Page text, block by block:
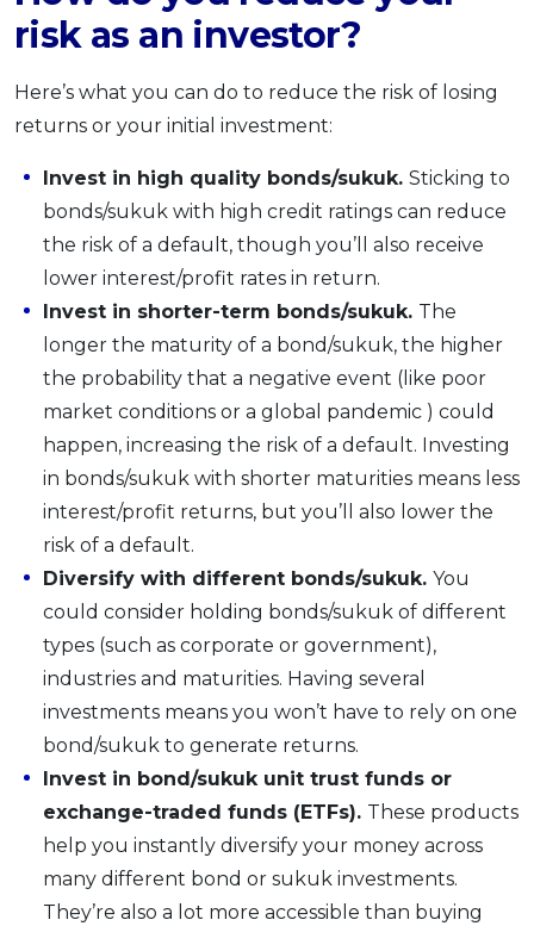
risk as an investor?
Here’s what you can do to reduce the risk of losing
returns or your initial investment:
Invest in high quality bonds/sukuk. Sticking to
bonds/sukuk with high credit ratings can reduce
the risk of a default, though you’ll also receive
lower interest/profit rates in return.
Invest in shorter-term bonds/sukuk. The
longer the maturity of a bond/sukuk, the higher
the probability that a negative event (like poor
market conditions or a global pandemic ) could
happen, increasing the risk of a default. Investing
in bonds/sukuk with shorter maturities means less
interest/profit returns, but you’ll also lower the
risk of a default.
Diversify with different bonds/sukuk. You
could consider holding bonds/sukuk of different
types (such as corporate or government),
industries and maturities. Having several
investments means you won’t have to rely on one
bond/sukuk to generate returns.
Invest in bond/sukuk unit trust funds or
exchange-traded funds (ETFs). These products
help you instantly diversify your money across
many different bond or sukuk investments.
They’re also a lot more accessible than buying